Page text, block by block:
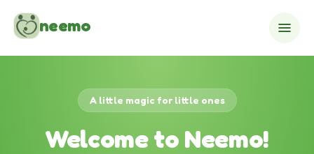
neemo
A little magic for little ones
Welcome to Neemo!